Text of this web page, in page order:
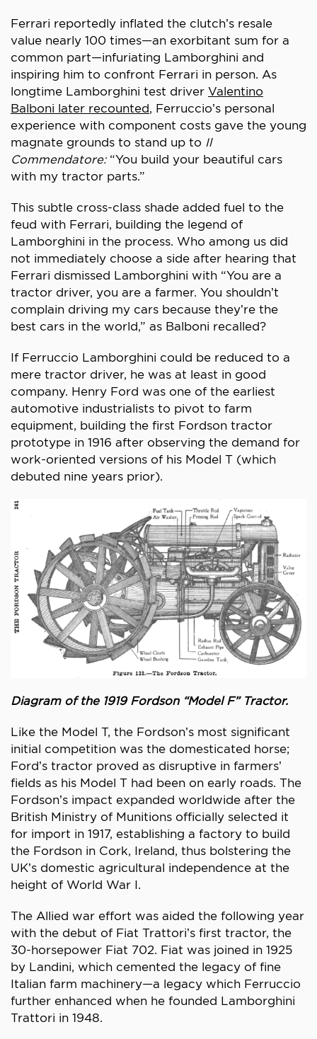
Ferrari reportedly inflated the clutch’s resale
value nearly 100 times—an exorbitant sum for a
common part—infuriating Lamborghini and
inspiring him to confront Ferrari in person. As
longtime Lamborghini test driver Valentino
Balboni later recounted, Ferruccio’s personal
experience with component costs gave the young
magnate grounds to stand up to Il
Commendatore: “You build your beautiful cars
with my tractor parts.”
This subtle cross-class shade added fuel to the
feud with Ferrari, building the legend of
Lamborghini in the process. Who among us did
not immediately choose a side after hearing that
Ferrari dismissed Lamborghini with “You are a
tractor driver, you are a farmer. You shouldn’t
complain driving my cars because they’re the
best cars in the world,” as Balboni recalled?
If Ferruccio Lamborghini could be reduced to a
mere tractor driver, he was at least in good
company. Henry Ford was one of the earliest
automotive industrialists to pivot to farm
equipment, building the first Fordson tractor
prototype in 1916 after observing the demand for
work-oriented versions of his Model T (which
debuted nine years prior).
Diagram of the 1919 Fordson “Model F” Tractor.
Like the Model T, the Fordson’s most significant
initial competition was the domesticated horse;
Ford’s tractor proved as disruptive in farmers’
fields as his Model T had been on early roads. The
Fordson’s impact expanded worldwide after the
British Ministry of Munitions officially selected it
for import in 1917, establishing a factory to build
the Fordson in Cork, Ireland, thus bolstering the
UK’s domestic agricultural independence at the
height of World War I.
The Allied war effort was aided the following year
with the debut of Fiat Trattori’s first tractor, the
30-horsepower Fiat 702. Fiat was joined in 1925
by Landini, which cemented the legacy of fine
Italian farm machinery—a legacy which Ferruccio
further enhanced when he founded Lamborghini
Trattori in 1948.